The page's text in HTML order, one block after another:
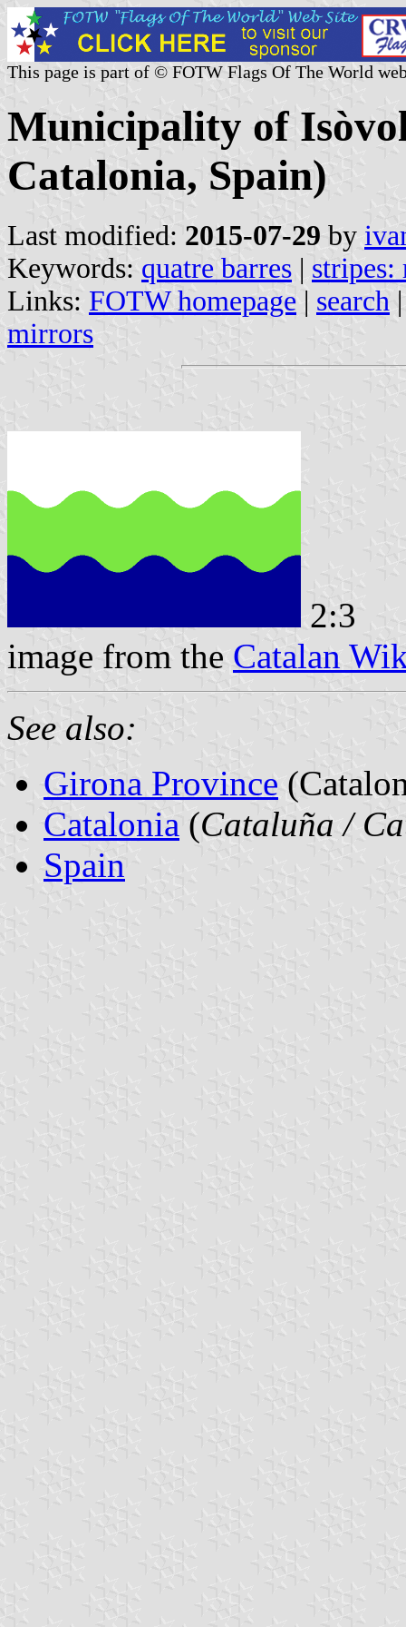
This page is part of © FOTW Flags Of The World
Municipality of
Catalonia, Spain)
Last modified: 2015-07-29 by
Keywords: quatre barres |
Links: FOTW homepage | search
mirrors
2:3
image from the Catalan
See also:
Girona Province
Catalonia (Cataluña /
Spain